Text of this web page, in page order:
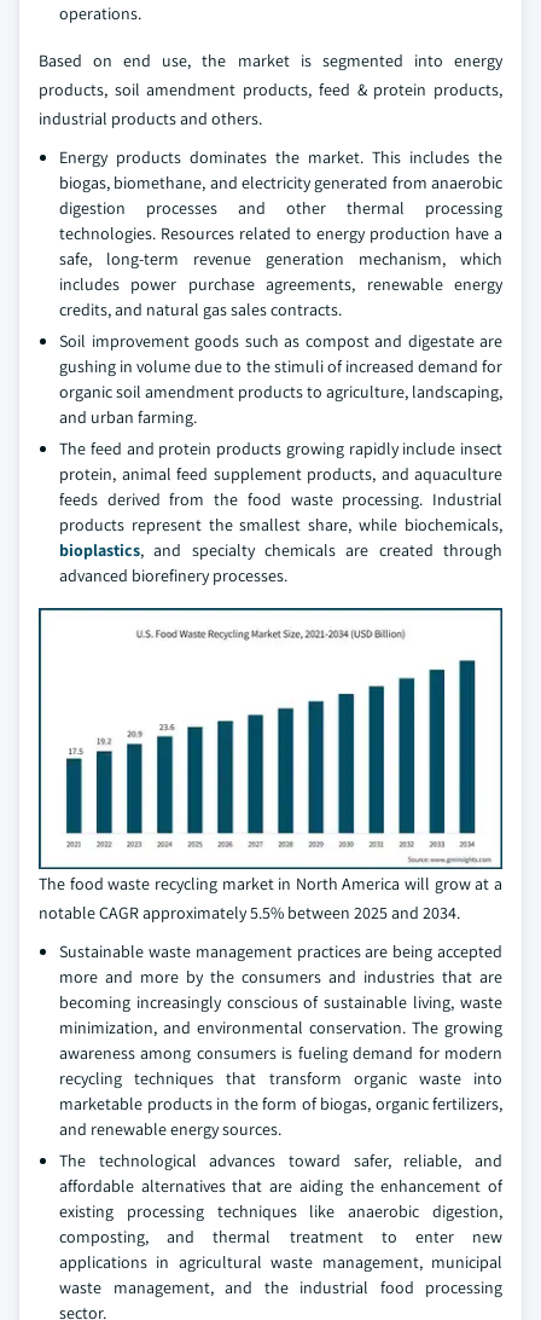
operations.
Based on end use, the market is segmented into energy
products, soil amendment products, feed & protein products,
industrial products and others.
Energy products dominates the market. This includes the
biogas, biomethane, and electricity generated from anaerobic
digestion processes and other thermal processing
technologies. Resources related to energy production have a
safe, long-term revenue generation mechanism, which
includes power purchase agreements, renewable energy
credits, and natural gas sales contracts.
Soil improvement goods such as compost and digestate are
gushing in volume due to the stimuli of increased demand for
organic soil amendment products to agriculture, landscaping,
and urban farming.
The feed and protein products growing rapidly include insect
protein, animal feed supplement products, and aquaculture
feeds derived from the food waste processing. Industrial
products represent the smallest share, while biochemicals,
bioplastics, and specialty chemicals are created through
advanced biorefinery processes.
The food waste recycling market in North America will grow at a
notable CAGR approximately 5.5% between 2025 and 2034.
Sustainable waste management practices are being accepted
more and more by the consumers and industries that are
becoming increasingly conscious of sustainable living, waste
minimization, and environmental conservation. The growing
awareness among consumers is fueling demand for modern
recycling techniques that transform organic waste into
marketable products in the form of biogas, organic fertilizers,
and renewable energy sources.
The technological advances toward safer, reliable, and
affordable alternatives that are aiding the enhancement of
existing processing techniques like anaerobic digestion,
composting, and thermal treatment to enter new
applications in agricultural waste management, municipal
waste management, and the industrial food processing
sector.